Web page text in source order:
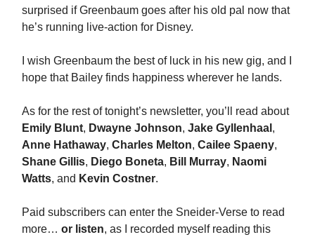
surprised if Greenbaum goes after his old pal now that
he’s running live-action for Disney.
I wish Greenbaum the best of luck in his new gig, and I
hope that Bailey finds happiness wherever he lands.
As for the rest of tonight’s newsletter, you’ll read about
Emily Blunt, Dwayne Johnson, Jake Gyllenhaal ,
Anne Hathaway, Charles Melton, Cailee Spaeny,
Shane Gillis, Diego Boneta, Bill Murray, Naomi
Watts, and Kevin Costner.
Paid subscribers can enter the Sneider-Verse to read
more… or listen, as I recorded myself reading this